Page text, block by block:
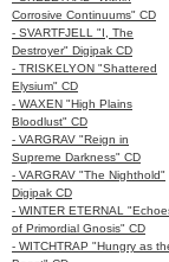
Corrosive Continuums" CD
- SVARTFJELL "I, The
Destroyer" Digipak CD
- TRISKELYON "Shattered
Elysium" CD
- WAXEN "High Plains
Bloodlust" CD
- VARGRAV "Reign in
Supreme Darkness" CD
- VARGRAV "The Nighthold"
Digipak CD
- WINTER ETERNAL
of Primordial Gnosis" CD
- WITCHTRAP "Hungry as